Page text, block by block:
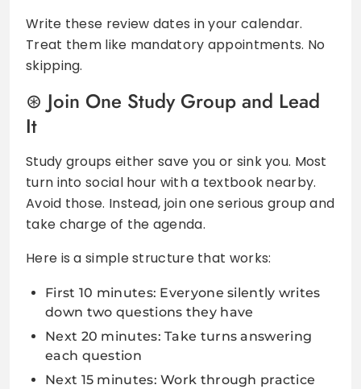
Write these review dates in your calendar.
Treat them like mandatory appointments. No
skipping.
Join One Study Group and Lead
It
Study groups either save you or sink you. Most
turn into social hour with a textbook nearby.
Avoid those. Instead, join one serious group and
take charge of the agenda.
Here is a simple structure that works:
First 10 minutes: Everyone silently writes
down two questions they have
Next 20 minutes: Take turns answering
each question
Next 15 minutes: Work through practice